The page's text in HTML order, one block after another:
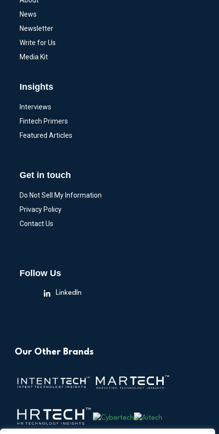
News
Newsletter
Write for Us
Media Kit
Insights
Interviews
Fintech Primers
Featured Articles
Get in touch
Do Not Sell My Information
Privacy Policy
Contact Us
Follow Us
LinkedIn
Our Other Brands